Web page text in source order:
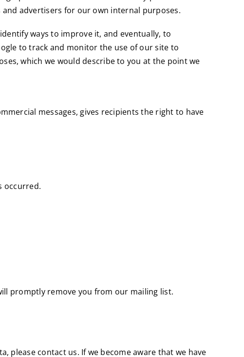
advertisers for our own internal purposes.
ways to improve it, and eventually, to
to track and monitor the use of our site to
which we would describe to you at the point we
messages, gives recipients the right to have
occurred.
promptly remove you from our mailing list.
please contact us. If we become aware that we have